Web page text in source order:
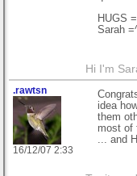
HUGS
Sarah
Hi I'm
.rawtsn
16/12/07 2:33
idea
them
most of
... and